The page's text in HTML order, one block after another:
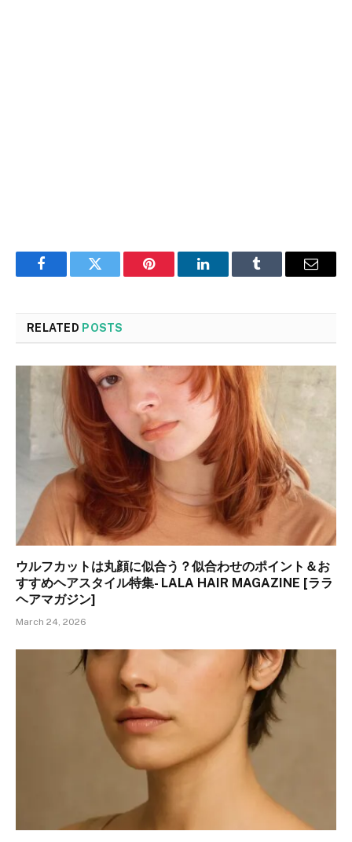
FacebookTwitter Pinterest LinkedInTumblr Email
RELATED POSTS
ウルフカットは丸顔に似合う？似合わせのポイント＆お
すすめヘアスタイル特集- LALA HAIR MAGAZINE [ララ
ヘアマガジン]
March 24, 2026